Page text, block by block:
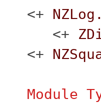
<+
<+
<+
Module